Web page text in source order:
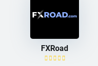
FXRoad